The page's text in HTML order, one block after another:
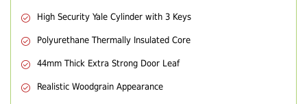
High Security Yale Cylinder with 3 Keys
Polyurethane Thermally Insulated Core
44mm Thick Extra Strong Door Leaf
Realistic Woodgrain Appearance